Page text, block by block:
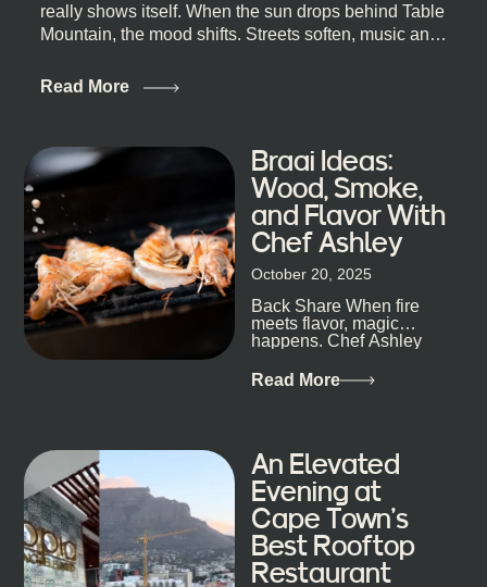
really shows itself. When the sun drops behind Table
Mountain, the mood shifts. Streets soften, music and
quick, what’ll-it-be look from behind the bar that dips
night out, this guide is for you. We’ve got the real
lineup ready for you. Not the loudest or the most
well-known spots, but places where you can just let
the night unfold naturally. First, a Quick Truth About
Cape Town Bars Cape Town doesn’t really do one-
size-fits-all anything, nightlife included. And that’s
the point. Some nights are about cocktails and
candlelight. Others are about DJs, sea air, and
staying longer than planned. You’ll find world-class
mixology
Read More
Braai Ideas:
Wood, Smoke,
and Flavor With
Chef Ashley
October 20, 2025
Back Share When fire
meets flavor, magic
happens. Chef Ashley
that, and every dish at
Read More
An Elevated
Evening at
Cape Town’s
Best Rooftop
Restaurant